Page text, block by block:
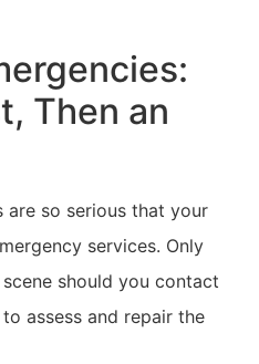
Then an
are so serious that your
services. Only
should you contact
assess and repair the